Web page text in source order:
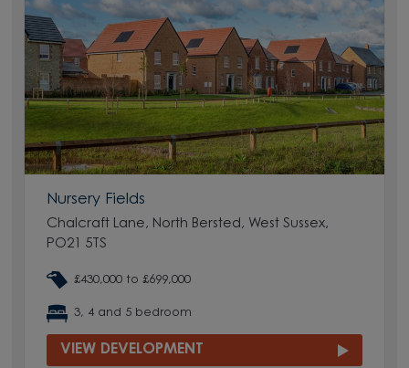
Nursery Fields
Chalcraft Lane, North Bersted, West Sussex,
PO21 5TS
£430,000 to £699,000
3, 4 and 5 bedroom
VIEW DEVELOPMENT